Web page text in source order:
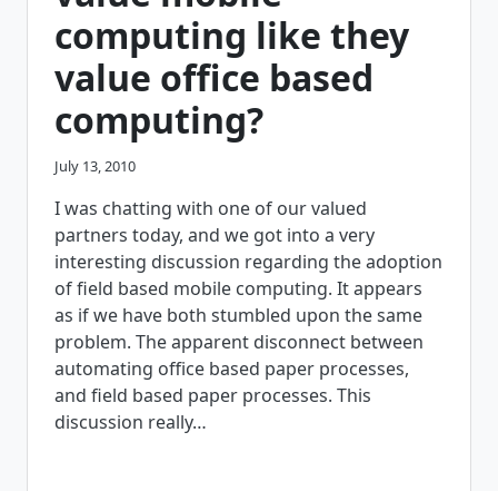
computing like they
value office based
computing?
July 13, 2010
I was chatting with one of our valued
partners today, and we got into a very
interesting discussion regarding the adoption
of field based mobile computing. It appears
as if we have both stumbled upon the same
problem. The apparent disconnect between
automating office based paper processes,
and field based paper processes. This
discussion really…